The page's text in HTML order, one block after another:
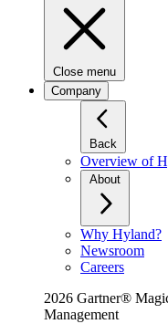
Close menu
Company
Back
Overview of
About
Why Hyland?
Newsroom
Careers
2026 Gartner®
Management